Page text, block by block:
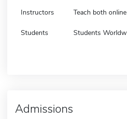
Instructors Teach both
Students Students
Admissions